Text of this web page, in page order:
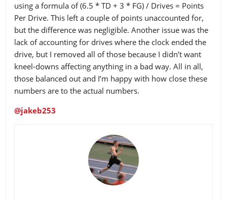
using a formula of (6.5 * TD + 3 * FG) / Drives = Points
Per Drive. This left a couple of points unaccounted for,
but the difference was negligible. Another issue was the
lack of accounting for drives where the clock ended the
drive, but I removed all of those because I didn’t want
kneel-downs affecting anything in a bad way. All in all,
those balanced out and I’m happy with how close these
numbers are to the actual numbers.
@jakeb253